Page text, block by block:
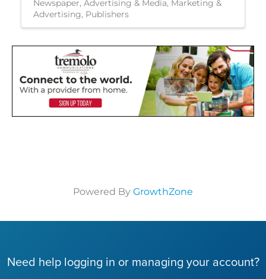
Newspaper Advertising & Media Marketing &
Advertising Publishers
Powered By GrowthZone
Need help logging in or managing your account?